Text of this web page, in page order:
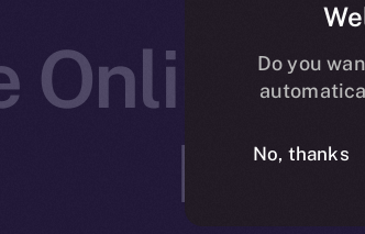
Online+
Do you
No, thanks